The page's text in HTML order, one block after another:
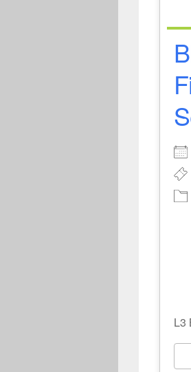
L3